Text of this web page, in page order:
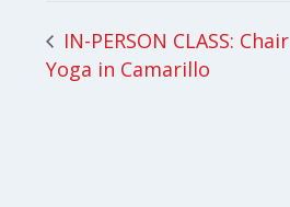
IN-PERSON CLASS: Chair
Yoga in Camarillo